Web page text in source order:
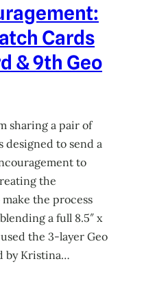
Cards
& 9th Geo
sharing a pair of
to send a
to
the
the process
a full 8.5″ x
used the 3-layer Geo
by Kristina…